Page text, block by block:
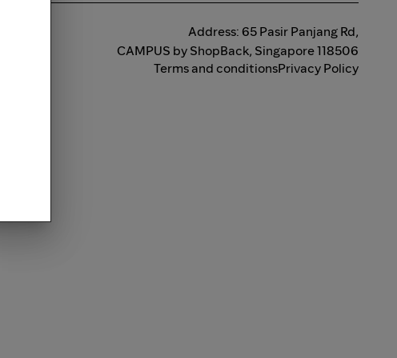
Address: 65 Pasir Panjang Rd,
CAMPUS by ShopBack, Singapore 118506
Terms and conditionsPrivacy Policy